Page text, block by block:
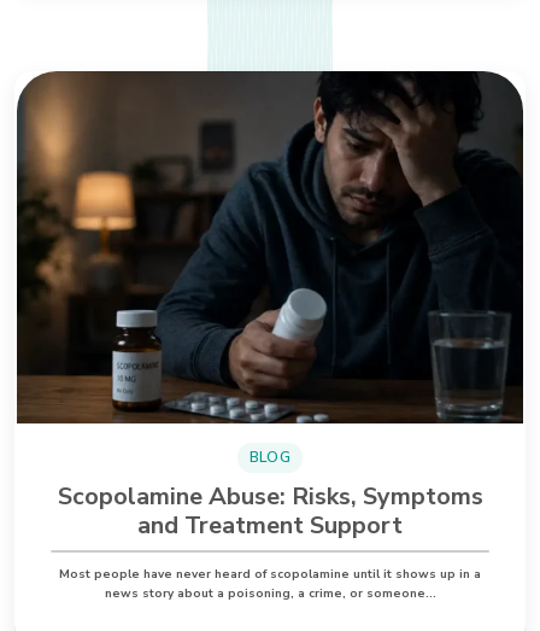
BLOG
Scopolamine Abuse: Risks, Symptoms
and Treatment Support
Most people have never heard of scopolamine until it shows up in a
news story about a poisoning, a crime, or someone…